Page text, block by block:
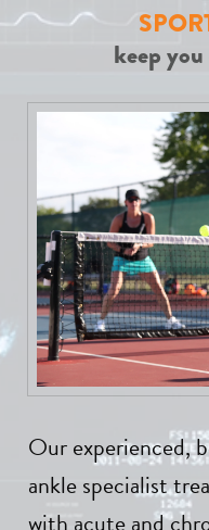
keep
Our experienced,
ankle specialist